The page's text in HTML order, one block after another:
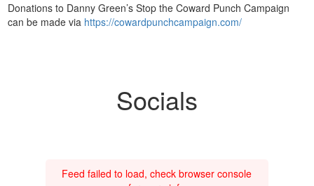
Donations to Danny Green’s Stop the Coward Punch Campaign
can be made via https://cowardpunchcampaign.com/
Socials
Feed failed to load, check browser console